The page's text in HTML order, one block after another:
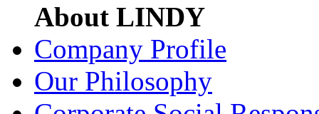
About LINDY
Company Profile
Our Philosophy